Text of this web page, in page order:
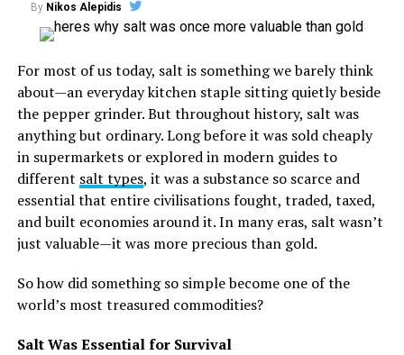
By Nikos Alepidis
For most of us today, salt is something we barely think
about—an everyday kitchen staple sitting quietly beside
the pepper grinder. But throughout history, salt was
anything but ordinary. Long before it was sold cheaply
in supermarkets or explored in modern guides to
different salt types, it was a substance so scarce and
essential that entire civilisations fought, traded, taxed,
and built economies around it. In many eras, salt wasn’t
just valuable—it was more precious than gold.
So how did something so simple become one of the
world’s most treasured commodities?
Salt Was Essential for Survival